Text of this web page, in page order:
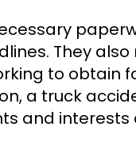
They
to obtain
a truck
and interests